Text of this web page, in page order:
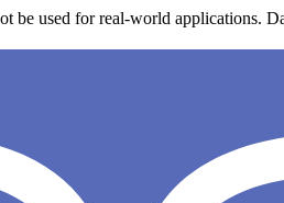
be used for real-world applications.